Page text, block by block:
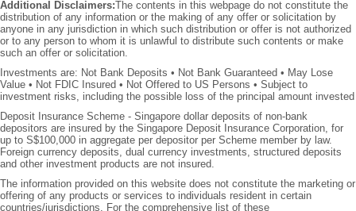
Additional Disclaimers:The contents in this webpage do not constitute the
distribution of any information or the making of any offer or solicitation by
anyone in any jurisdiction in which such distribution or offer is not authorized
or to any person to whom it is unlawful to distribute such contents or make
such an offer or solicitation.
Investments are: Not Bank Deposits • Not Bank Guaranteed • May Lose
Value • Not FDIC Insured • Not Offered to US Persons • Subject to
investment risks, including the possible loss of the principal amount invested
Deposit Insurance Scheme - Singapore dollar deposits of non-bank
depositors are insured by the Singapore Deposit Insurance Corporation, for
up to S$100,000 in aggregate per depositor per Scheme member by law.
Foreign currency deposits, dual currency investments, structured deposits
and other investment products are not insured.
The information provided on this website does not constitute the marketing or
offering of any products or services to individuals resident in certain
countries/jurisdictions. For the comprehensive list of these